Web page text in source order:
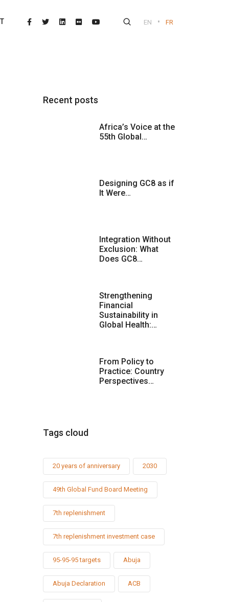
EN • FR
Recent posts
Africa’s Voice at the
55th Global…
Designing GC8 as if
It Were…
Integration Without
Exclusion: What
Does GC8…
Strengthening
Financial
Sustainability in
Global Health:…
From Policy to
Practice: Country
Perspectives…
Tags cloud
20 years of anniversary 2030
49th Global Fund Board Meeting
7th replenishment
7th replenishment investment case
95-95-95 targets Abuja
Abuja Declaration ACB